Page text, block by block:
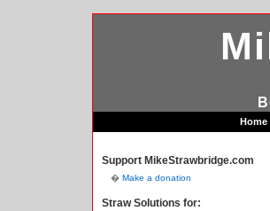
Home
Support MikeStrawbridge.com
Make a donation
Straw Solutions for: